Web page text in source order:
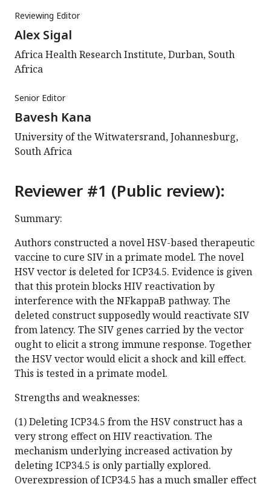
Reviewing Editor
Alex Sigal
Africa Health Research Institute, Durban, South
Africa
Senior Editor
Bavesh Kana
University of the Witwatersrand, Johannesburg,
South Africa
Reviewer #1 (Public review):
Summary:
Authors constructed a novel HSV-based therapeutic
vaccine to cure SIV in a primate model. The novel
HSV vector is deleted for ICP34.5. Evidence is given
that this protein blocks HIV reactivation by
interference with the NFkappaB pathway. The
deleted construct supposedly would reactivate SIV
from latency. The SIV genes carried by the vector
ought to elicit a strong immune response. Together
the HSV vector would elicit a shock and kill effect.
This is tested in a primate model.
Strengths and weaknesses:
(1) Deleting ICP34.5 from the HSV construct has a
very strong effect on HIV reactivation. The
mechanism underlying increased activation by
deleting ICP34.5 is only partially explored.
Overexpression of ICP34.5 has a much smaller effect